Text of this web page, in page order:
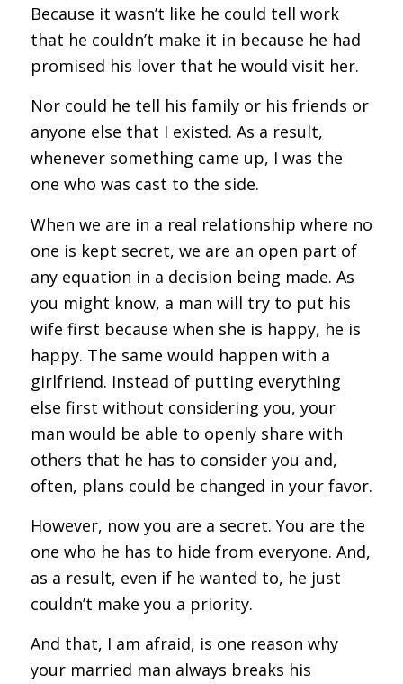
Because it wasn’t like he could tell work
that he couldn’t make it in because he had
promised his lover that he would visit her.
Nor could he tell his family or his friends or
anyone else that I existed. As a result,
whenever something came up, I was the
one who was cast to the side.
When we are in a real relationship where no
one is kept secret, we are an open part of
any equation in a decision being made. As
you might know, a man will try to put his
wife first because when she is happy, he is
happy. The same would happen with a
girlfriend. Instead of putting everything
else first without considering you, your
man would be able to openly share with
others that he has to consider you and,
often, plans could be changed in your favor.
However, now you are a secret. You are the
one who he has to hide from everyone. And,
as a result, even if he wanted to, he just
couldn’t make you a priority.
And that, I am afraid, is one reason why
your married man always breaks his